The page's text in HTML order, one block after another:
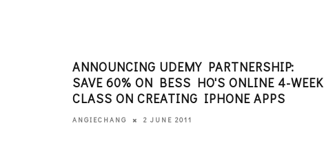
ANNOUNCING UDEMY PARTNERSHIP:
SAVE 60% ON BESS HO'S ONLINE 4-WEEK
CLASS ON CREATING IPHONE APPS
ANGIECHANG 2 JUNE 2011